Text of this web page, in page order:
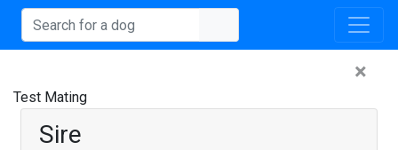
×
Test Mating
Sire